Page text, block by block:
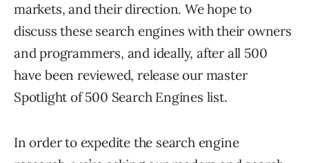
markets, and their direction. We hope to
discuss these search engines with their owners
and programmers, and ideally, after all 500
have been reviewed, release our master
Spotlight of 500 Search Engines list.
In order to expedite the search engine